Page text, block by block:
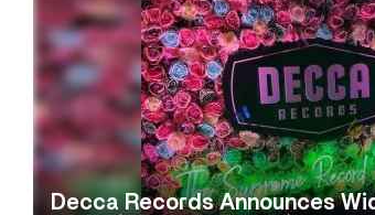
Decca Records Announces